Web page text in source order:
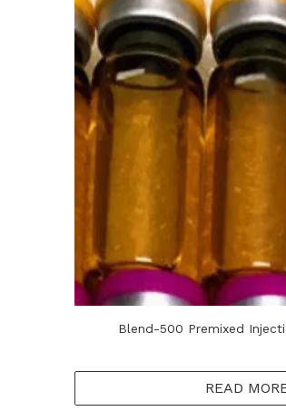
Blend-500 Premixed
READ